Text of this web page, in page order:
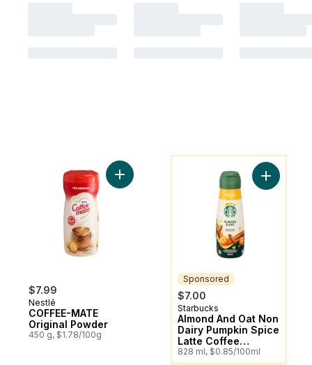
$7.99
Nestlé
COFFEE-MATE
Original Powder
450 g, $1.78/100g
Add COFFEE-MATE Original Powder to
Sponsored
$7.00
Sponsored
Starbucks
Almond And Oat Non
Dairy Pumpkin Spice
Latte Coffee
Enhancer
828 ml, $0.85/100ml
Add